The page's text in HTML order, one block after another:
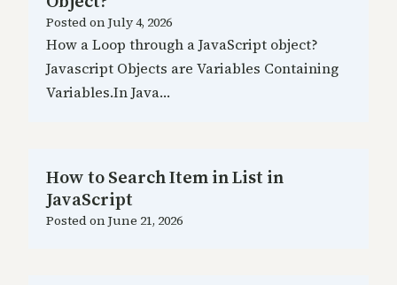
Posted onJuly 4, 2026
How a Loop through a JavaScript object?
Javascript Objects are Variables Containing
Variables.In Java…
How to Search Item in List in
JavaScript
Posted onJune 21, 2026